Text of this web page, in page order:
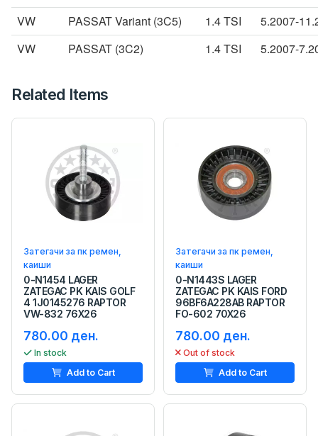
VW
PASSAT Variant (3C5) 1.4 TSI
5.2007-
VW
PASSAT (3C2) 1.4 TSI 5.2007-
Related Items
Затегачи за пк ремен,
каиши
0-N1454 LAGER
ZATEGAC PK KAIS GOLF
4 1J0145276 RAPTOR
VW-832 76X26
780.00 ден.
In stock
Add to Cart
Затегачи за пк ремен,
каиши
0-N1443S LAGER
ZATEGAC PK KAIS FORD
96BF6A228AB RAPTOR
FO-602 70X26
780.00 ден.
Out of stock
Add to Cart